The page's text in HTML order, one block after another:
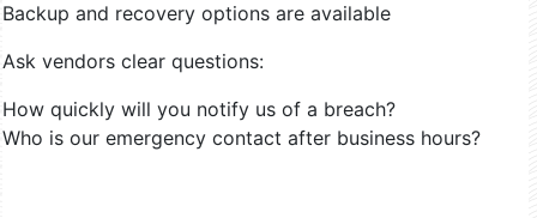
Backup and recovery options are available
Ask vendors clear questions:
How quickly will you notify us of a breach?
Who is our emergency contact after business hours?